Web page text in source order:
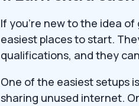
If you’re new to the idea
easiest places to start.
qualifications, and they
One of the easiest setups is
sharing unused internet.